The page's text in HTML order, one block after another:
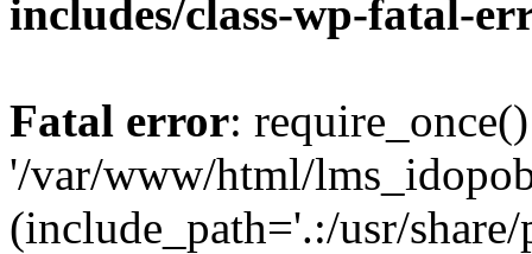
includes/class-wp-fatal-
Fatal error:
'/var/www/html/
(include_path='.:/usr/